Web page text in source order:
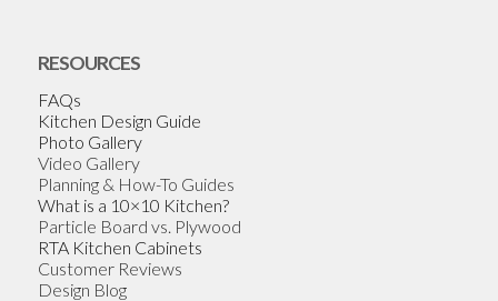
RESOURCES
FAQs
Kitchen Design Guide
Photo Gallery
Video Gallery
Planning & How-To Guides
What is a 10×10 Kitchen?
Particle Board vs. Plywood
RTA Kitchen Cabinets
Customer Reviews
Design Blog